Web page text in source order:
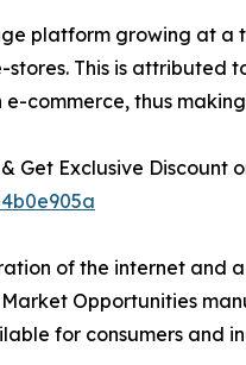
platform growing at
This is attributed
commerce, thus
Get Exclusive Discount
of the internet
Opportunities
for consumers and